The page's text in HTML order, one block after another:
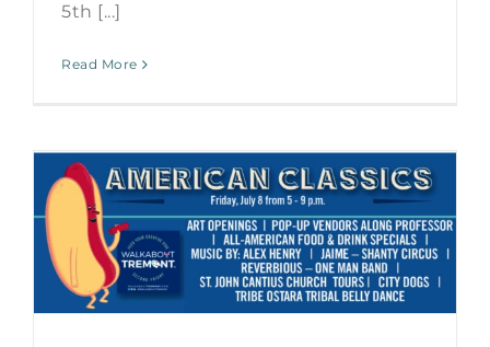
5th [...]
Read More